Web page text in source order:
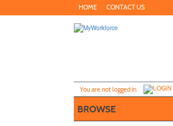
to
HOME CONTACT US
You are not logged in.
BROWSE